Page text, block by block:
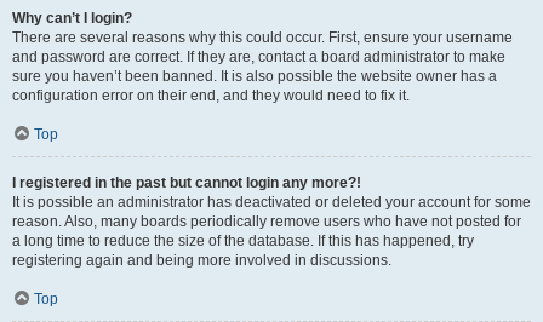
Why can’t I login?
There are several reasons why this could occur. First, ensure your username
and password are correct. If they are, contact a board administrator to make
sure you haven’t been banned. It is also possible the website owner has a
configuration error on their end, and they would need to fix it.
Top
I registered in the past but cannot login any more?!
It is possible an administrator has deactivated or deleted your account for some
reason. Also, many boards periodically remove users who have not posted for
a long time to reduce the size of the database. If this has happened, try
registering again and being more involved in discussions.
Top